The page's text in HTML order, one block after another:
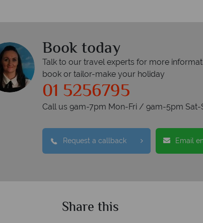
Book today
Talk to our travel experts for more
book or tailor-make your holiday
01 5256795
Call us 9am-7pm Mon-Fri / 9am-5pm Sat-
Request a callback Email
Share this